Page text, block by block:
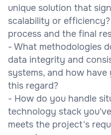
unique solution that
scalability or
process and the final
- What methodologies
data integrity and
systems, and how have
this regard?
- How do you handle
technology stack
meets the project's